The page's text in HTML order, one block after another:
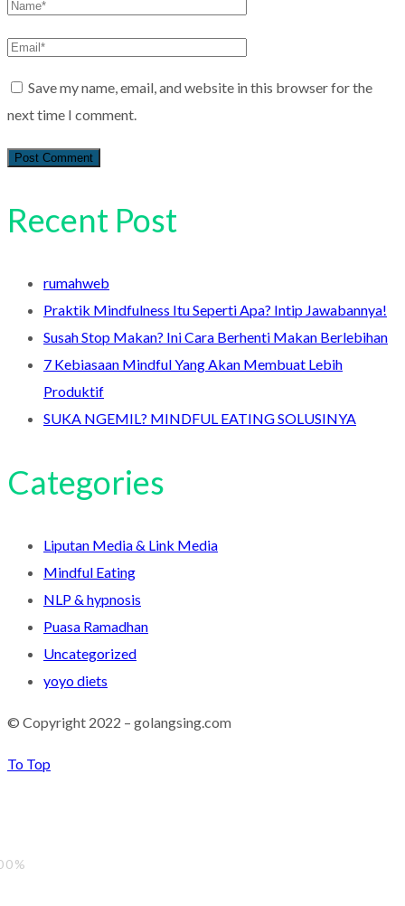
Save my name, email, and website in this browser for the
next time I comment.
Recent Post
rumahweb
Praktik Mindfulness Itu Seperti Apa? Intip Jawabannya!
Susah Stop Makan? Ini Cara Berhenti Makan Berlebihan
7 Kebiasaan Mindful Yang Akan Membuat Lebih
Produktif
SUKA NGEMIL? MINDFUL EATING SOLUSINYA
Categories
Liputan Media & Link Media
Mindful Eating
NLP & hypnosis
Puasa Ramadhan
Uncategorized
yoyo diets
© Copyright 2022 – golangsing.com
To Top